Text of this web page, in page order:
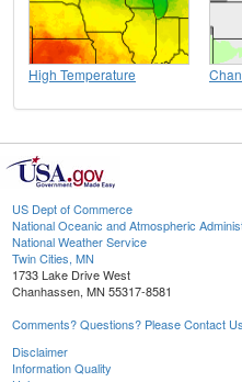
High Temperature
US Dept of Commerce
National Oceanic and Atmospheric
National Weather Service
Twin Cities, MN
1733 Lake Drive West
Chanhassen, MN 55317-8581
Comments? Questions? Please Contact
Disclaimer
Information Quality